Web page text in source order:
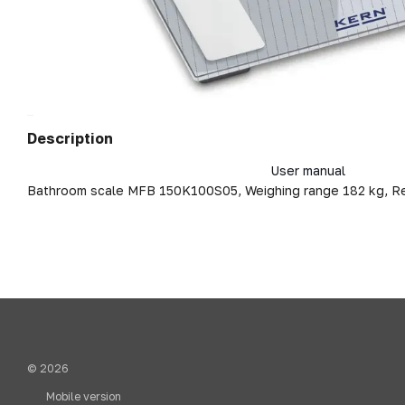
Description
User manual
Bathroom scale MFB 150K100S05, Weighing range 182 kg,
© 2026
Mobile version